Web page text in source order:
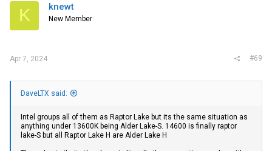
Proxmox/Ceph cluster work loads, uses up about 180watts. Pretty
impressive I think.
K knewt
New Member
Apr 7, 2024 #69
DaveLTX said:
Intel groups all of them as Raptor Lake but its the same situation as
anything under 13600K being Alder Lake-S. 14600 is finally raptor
lake-S but all Raptor Lake H are Alder Lake H